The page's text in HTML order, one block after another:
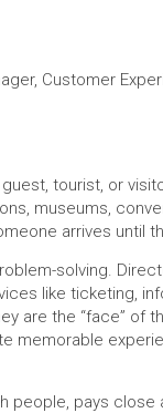
Customer
tourist, or
museums,
arrives until
solving.
like ticketing,
are the “face” of
memorable
people, pays